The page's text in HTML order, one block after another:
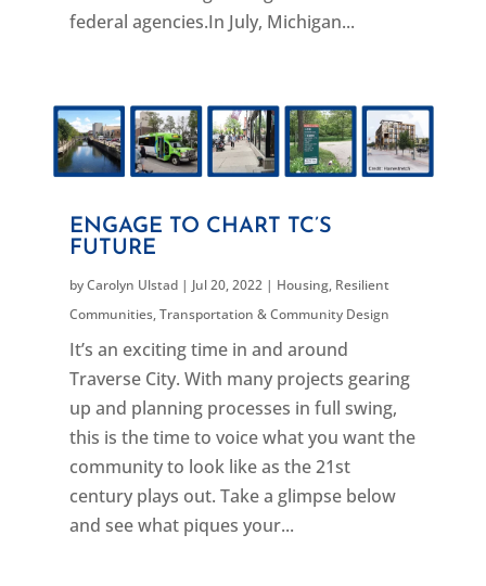
federal agencies.In July, Michigan...
ENGAGE TO CHART TC’S
FUTURE
byCarolyn Ulstad| Jul 20, 2022| Housing, Resilient
Communities,Transportation & Community Design
It’s an exciting time in and around
Traverse City. With many projects gearing
up and planning processes in full swing,
this is the time to voice what you want the
community to look like as the 21st
century plays out. Take a glimpse below
and see what piques your...